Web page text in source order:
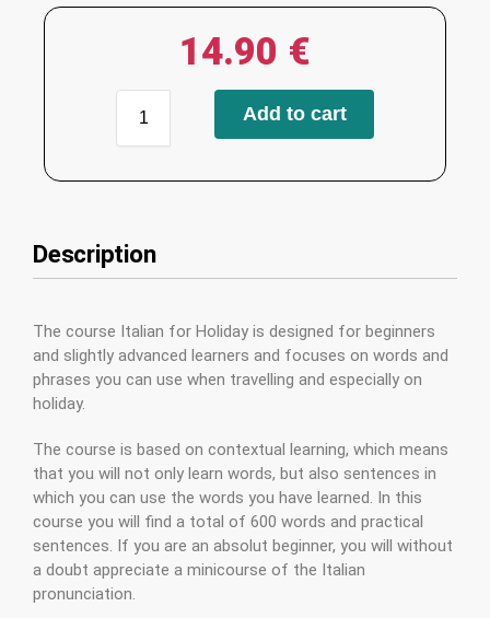
14.90 €
Add to cart
Description
The course Italian for Holiday is designed for beginners
and slightly advanced learners and focuses on words and
phrases you can use when travelling and especially on
holiday.
The course is based on contextual learning, which means
that you will not only learn words, but also sentences in
which you can use the words you have learned. In this
course you will find a total of 600 words and practical
sentences. If you are an absolut beginner, you will without
a doubt appreciate a minicourse of the Italian
pronunciation.